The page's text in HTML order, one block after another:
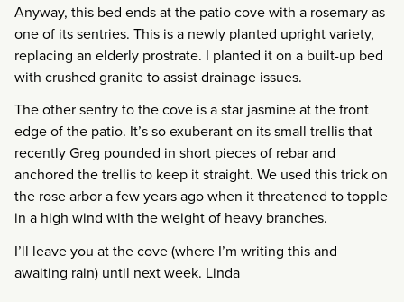
Anyway, this bed ends at the patio cove with a rosemary as
one of its sentries. This is a newly planted upright variety,
replacing an elderly prostrate. I planted it on a built-up bed
with crushed granite to assist drainage issues.
The other sentry to the cove is a star jasmine at the front
edge of the patio. It’s so exuberant on its small trellis that
recently Greg pounded in short pieces of rebar and
anchored the trellis to keep it straight. We used this trick on
the rose arbor a few years ago when it threatened to topple
in a high wind with the weight of heavy branches.
I’ll leave you at the cove (where I’m writing this and
awaiting rain) until next week. Linda